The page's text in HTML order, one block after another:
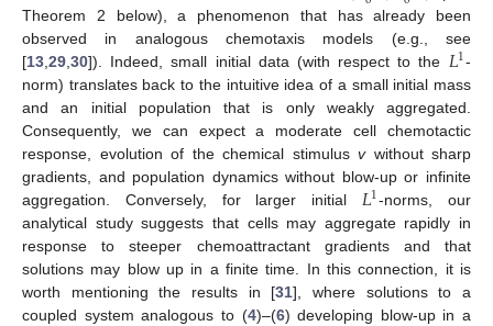
Theorem 2 below), a phenomenon that has already been
observed in analogous chemotaxis models (e.g., see
[13 29 30]). Indeed, small initial data (with respect to the 𝐿1-
norm) translates back to the intuitive idea of a small initial mass
and an initial population that is only weakly aggregated.
Consequently, we can expect a moderate cell chemotactic
response, evolution of the chemical stimulus vwithout sharp
gradients, and population dynamics without blow-up or infinite
aggregation. Conversely, for larger initial 𝐿1-norms, our
analytical study suggests that cells may aggregate rapidly in
response to steeper chemoattractant gradients and that
solutions may blow up in a finite time. In this connection, it is
worth mentioning the results in [31], where solutions to a
coupled system analogous to (4)–(6) developing blow-up in a